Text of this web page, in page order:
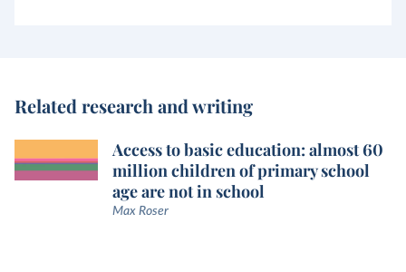
Related research and writing
Access to basic education: almost 60
million children of primary school
age are not in school
Max Roser